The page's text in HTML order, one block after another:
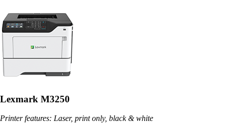
Lexmark M3250
Printer features: Laser, print only, black & white